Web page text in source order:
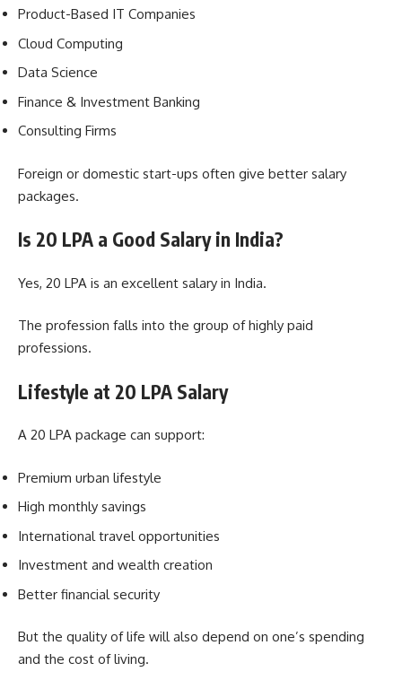
Product-Based IT Companies
Cloud Computing
Data Science
Finance & Investment Banking
Consulting Firms
Foreign or domestic start-ups often give better salary
packages.
Is 20 LPA a Good Salary in India?
Yes, 20 LPA is an excellent salary in India.
The profession falls into the group of highly paid
professions.
Lifestyle at 20 LPA Salary
A 20 LPA package can support:
Premium urban lifestyle
High monthly savings
International travel opportunities
Investment and wealth creation
Better financial security
But the quality of life will also depend on one’s spending
and the cost of living.